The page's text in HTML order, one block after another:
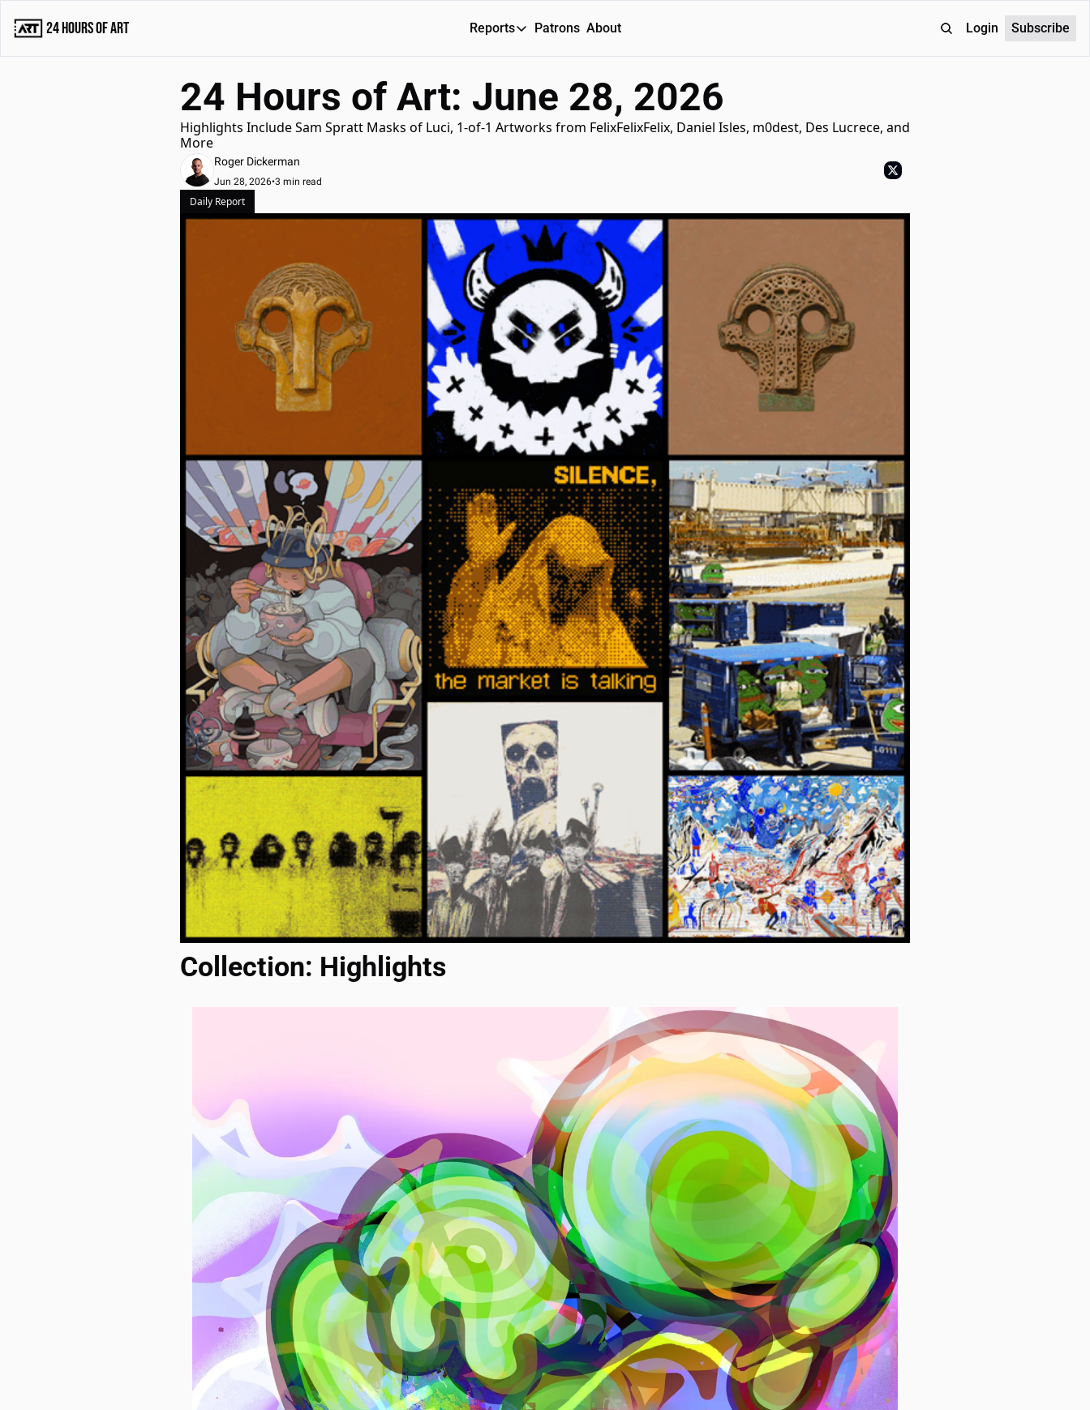
24 Hours of Art Reports
Reports
Daily Reports
Special Reports
Patrons About Login Subscribe
24 Hours of Art: June 28, 2026
Highlights Include Sam Spratt Masks of Luci, 1-of-1 Artworks from FelixFelixFelix, Daniel Isles, m0dest, Des Lucrece, and
More
Roger Dickerman
Jun 28, 2026•3 min read
Daily Report
Collection: Highlights